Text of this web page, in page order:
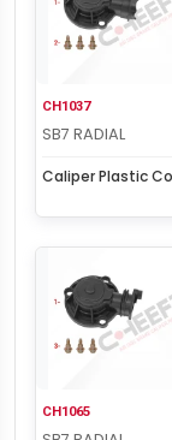
CH1037
SB7 RADIAL
Caliper Plastic
CH1065